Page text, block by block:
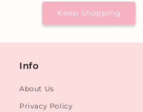
Keep Shopping
Info
About Us
Privacy Policy